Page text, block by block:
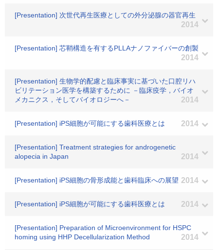
[Presentation] 次世代再生医療としての外分泌腺の器官再生
2014
[Presentation] 芯鞘構造を有するPLLAナノファイバーの創製
2014
[Presentation] 生物学的配慮と臨床事実に基づいた口腔リハ
ビリテーション医学を構築するために －臨床疫学，バイオ
メカニクス，そしてバイオロジーへ－
2014
[Presentation] iPS細胞が可能にする歯科医療とは 2014
[Presentation] Treatment strategies for androgenetic
alopecia in Japan
2014
[Presentation] iPS細胞の骨形成能と歯科臨床への展望 2014
[Presentation] iPS細胞が可能にする歯科医療とは 2014
[Presentation] Preparation of Microenvironment for HSPC
homing using HHP Decellularization Method
2014